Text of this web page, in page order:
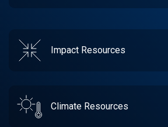
Impact Resources
Climate Resources